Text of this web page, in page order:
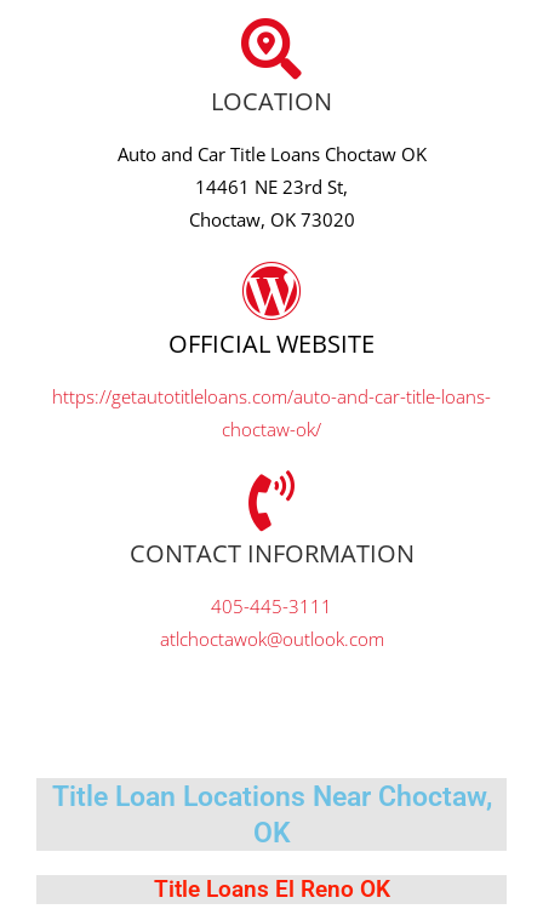
LOCATION
Auto and Car Title Loans Choctaw OK
14461 NE 23rd St,
Choctaw, OK 73020
OFFICIAL WEBSITE
https://getautotitleloans.com/auto-and-car-title-loans-
choctaw-ok/
CONTACT INFORMATION
405-445-3111
atlchoctawok@outlook.com
Title Loan Locations Near Choctaw,
OK
Title Loans El Reno OK